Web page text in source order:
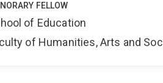
FELLOW
of Education
of Humanities, Arts and